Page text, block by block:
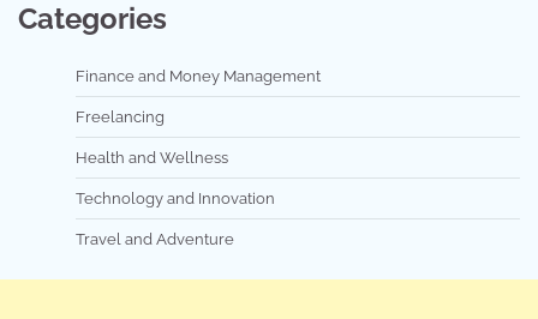
Categories
Finance and Money Management
Freelancing
Health and Wellness
Technology and Innovation
Travel and Adventure